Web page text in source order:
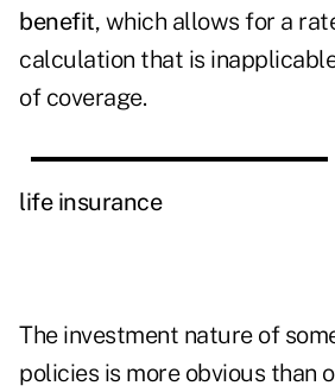
benefit, which allows for a
calculation that is
of coverage.
life insurance
The investment nature of
policies is more obvious than